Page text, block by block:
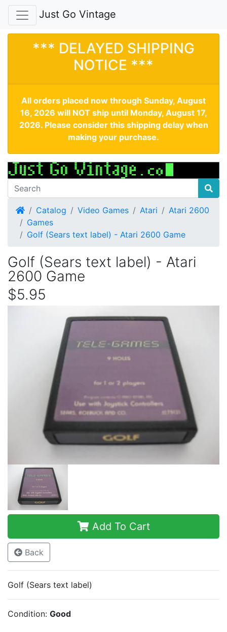
Just Go Vintage
*** DELAYED SHIPPING
NOTICE ***
All orders placed now through Sunday, August
16, 2026 will NOT ship until Monday, August 17,
2026. Please consider this shipping delay when
making your purchase.
HomeCatalog Video Games Atari
Atari 2600
Games
Golf (Sears text label) - Atari 2600 Game
Golf (Sears text label) - Atari
2600 Game
$5.95
Add To Cart
Back
Golf (Sears text label)
Condition: Good